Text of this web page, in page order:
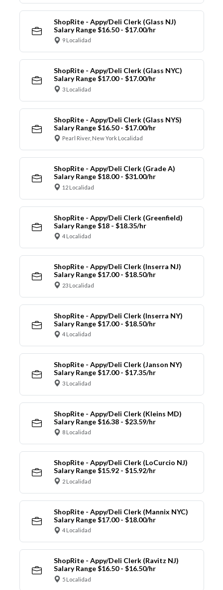
ShopRite - Appy/Deli Clerk (Glass NJ)
Salary Range $16.50 - $17.00/hr
9 Localidad
ShopRite - Appy/Deli Clerk (Glass NYC)
Salary Range $17.00 - $17.00/hr
3 Localidad
ShopRite - Appy/Deli Clerk (Glass NYS)
Salary Range $16.50 - $17.00/hr
Pearl River, New York Localidad
ShopRite - Appy/Deli Clerk (Grade A)
Salary Range $18.00 - $31.00/hr
12 Localidad
ShopRite - Appy/Deli Clerk (Greenfield)
Salary Range $18 - $18.35/hr
4 Localidad
ShopRite - Appy/Deli Clerk (Inserra NJ)
Salary Range $17.00 - $18.50/hr
23 Localidad
ShopRite - Appy/Deli Clerk (Inserra NY)
Salary Range $17.00 - $18.50/hr
4 Localidad
ShopRite - Appy/Deli Clerk (Janson NY)
Salary Range $17.00 - $17.35/hr
3 Localidad
ShopRite - Appy/Deli Clerk (Kleins MD)
Salary Range $16.38 - $23.59/hr
8 Localidad
ShopRite - Appy/Deli Clerk (LoCurcio NJ)
Salary Range $15.92 - $15.92/hr
2 Localidad
ShopRite - Appy/Deli Clerk (Mannix NYC)
Salary Range $17.00 - $18.00/hr
4 Localidad
ShopRite - Appy/Deli Clerk (Ravitz NJ)
Salary Range $16.50 - $16.50/hr
5 Localidad